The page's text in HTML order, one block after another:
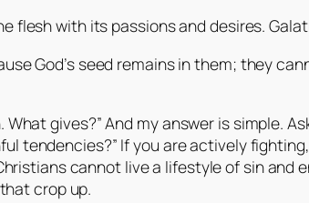
flesh with its passions and desires.
God’s seed remains in them; they
What gives?” And my answer is simple.
tendencies?” If you are actively
cannot live a lifestyle of sin
crop up.